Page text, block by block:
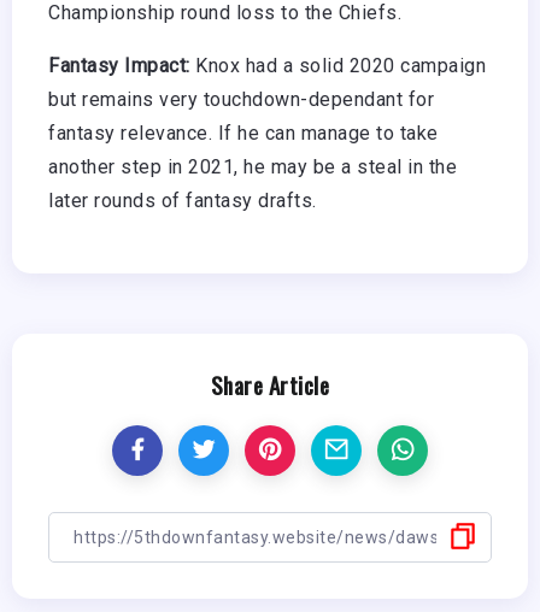
Championship round loss to the Chiefs.
Fantasy Impact: Knox had a solid 2020 campaign
but remains very touchdown-dependant for
fantasy relevance. If he can manage to take
another step in 2021, he may be a steal in the
later rounds of fantasy drafts.
Share Article